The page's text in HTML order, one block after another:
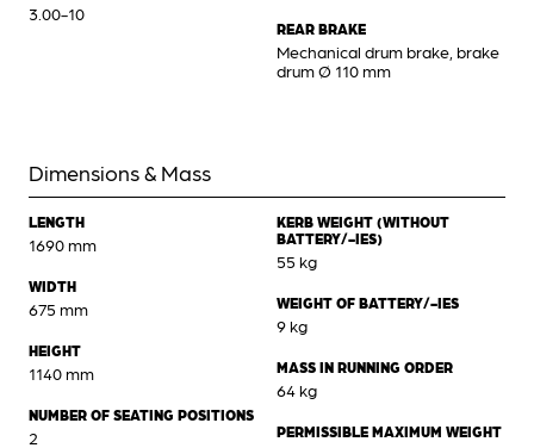
3.00-10
REAR BRAKE
Mechanical drum brake, brake
drum Ø 110 mm
Dimensions & Mass
LENGTH
1690 mm
WIDTH
675 mm
HEIGHT
1140 mm
NUMBER OF SEATING POSITIONS
2
KERB WEIGHT (WITHOUT
BATTERY/-IES)
55 kg
WEIGHT OF BATTERY/-IES
9 kg
MASS IN RUNNING ORDER
64 kg
PERMISSIBLE MAXIMUM WEIGHT